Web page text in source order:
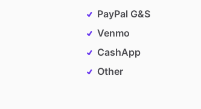
PayPal G&S
Venmo
CashApp
Other